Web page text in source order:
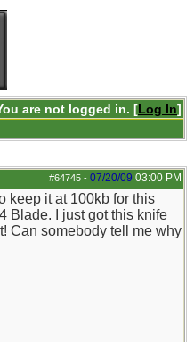
are not logged in. [Log In]
#64745 - 07/20/09 03:00 PM
keep it at 100kb for this
Blade. I just got this knife
Can somebody tell me why